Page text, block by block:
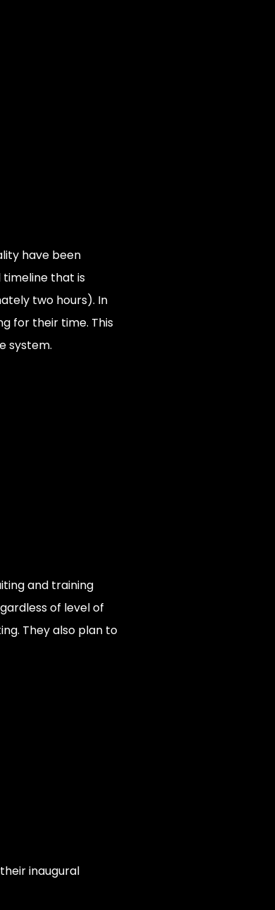
have been
timeline that is
two hours). In
for their time. This
system.
and training
of level of
They also plan to
inaugural